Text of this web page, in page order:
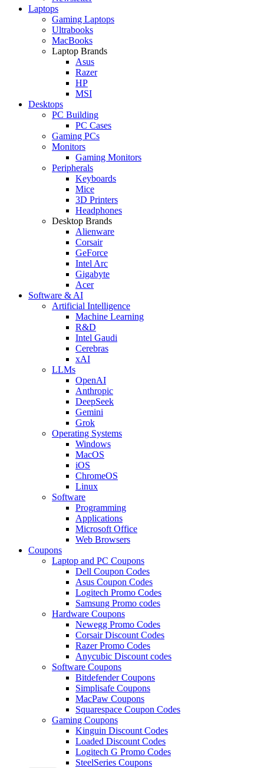
Laptops
Gaming Laptops
Ultrabooks
MacBooks
Laptop Brands
Asus
Razer
HP
MSI
Desktops
PC Building
PC Cases
Gaming PCs
Monitors
Gaming Monitors
Peripherals
Keyboards
Mice
3D Printers
Headphones
Desktop Brands
Alienware
Corsair
GeForce
Intel Arc
Gigabyte
Acer
Software & AI
Artificial Intelligence
Machine Learning
R&D
Intel Gaudi
Cerebras
xAI
LLMs
OpenAI
Anthropic
DeepSeek
Gemini
Grok
Operating Systems
Windows
MacOS
iOS
ChromeOS
Linux
Software
Programming
Applications
Microsoft Office
Web Browsers
Coupons
Laptop and PC Coupons
Dell Coupon Codes
Asus Coupon Codes
Logitech Promo Codes
Samsung Promo codes
Hardware Coupons
Newegg Promo Codes
Corsair Discount Codes
Razer Promo Codes
Anycubic Discount codes
Software Coupons
Bitdefender Coupons
Simplisafe Coupons
MacPaw Coupons
Squarespace Coupon Codes
Gaming Coupons
Kinguin Discount Codes
Loaded Discount Codes
Logitech G Promo Codes
SteelSeries Coupons